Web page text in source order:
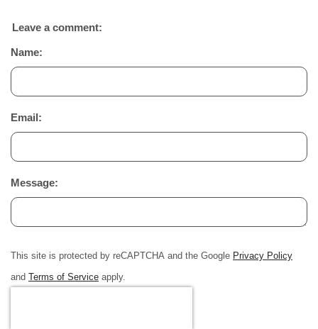
Leave a comment:
Name:
Email:
Message:
This site is protected by reCAPTCHA and the Google Privacy Policy
and Terms of Service apply.